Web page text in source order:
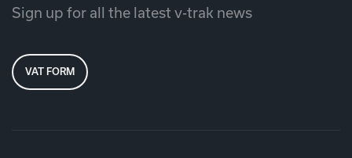
Sign up for all the latest v-trak news
VAT FORM